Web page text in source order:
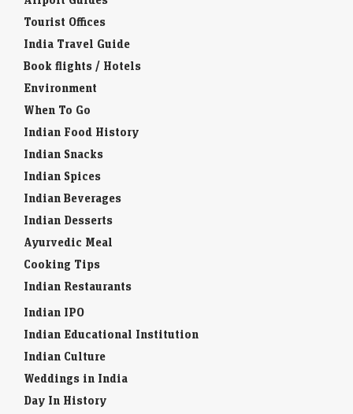
Tourist Offices
India Travel Guide
Book flights / Hotels
Environment
When To Go
Indian Food History
Indian Snacks
Indian Spices
Indian Beverages
Indian Desserts
Ayurvedic Meal
Cooking Tips
Indian Restaurants
Indian IPO
Indian Educational Institution
Indian Culture
Weddings in India
Day In History